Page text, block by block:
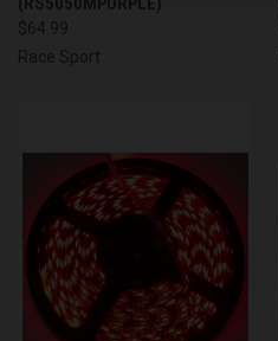
$64.99
Race Sport